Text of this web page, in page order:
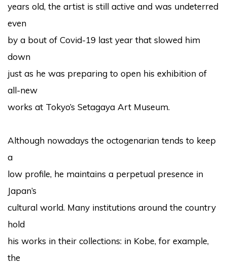
years old, the artist is still active and was undeterred
even
by a bout of Covid-19 last year that slowed him
down
just as he was preparing to open his exhibition of
all-new
works at Tokyo’s Setagaya Art Museum.
Although nowadays the octogenarian tends to keep
a
low profile, he maintains a perpetual presence in
Japan’s
cultural world. Many institutions around the country
hold
his works in their collections: in Kobe, for example,
the